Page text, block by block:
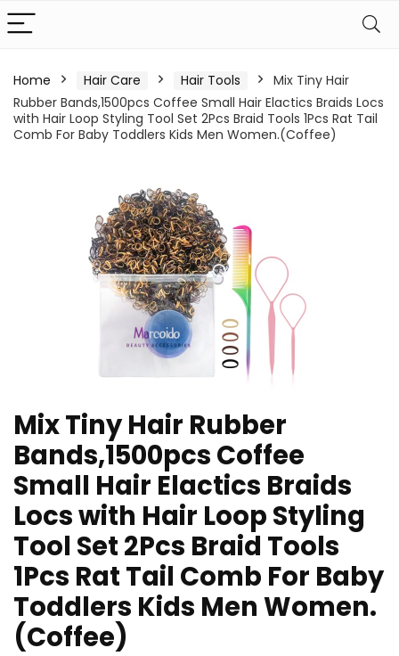
Home Hair Care Hair Tools
Mix Tiny Hair
Rubber Bands,1500pcs Coffee Small Hair Elactics Braids Locs
with Hair Loop Styling Tool Set 2Pcs Braid Tools 1Pcs Rat Tail
Comb For Baby Toddlers Kids Men Women.(Coffee)
Mix Tiny Hair Rubber
Bands,1500pcs Coffee
Small Hair Elactics Braids
Locs with Hair Loop Styling
Tool Set 2Pcs Braid Tools
1Pcs Rat Tail Comb For Baby
Toddlers Kids Men Women.
(Coffee)